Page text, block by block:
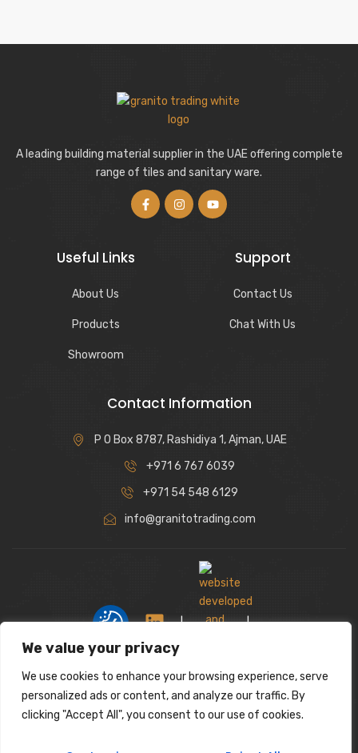
We value your privacy
We use cookies to enhance your browsing experience, serve
personalized ads or content, and analyze our traffic. By
clicking "Accept All", you consent to our use of cookies.
A leading building material supplier in the UAE offering complete
range of tiles and sanitary ware.
Useful Links
About Us
Products
Showroom
Support
Contact Us
Chat With Us
Contact Information
P O Box 8787, Rashidiya 1, Ajman, UAE
+971 6 767 6039
+971 54 548 6129
info@granitotrading.com
| |
Interior Design Partner: Lamasat Dubai |
https://lamasatdubai.com